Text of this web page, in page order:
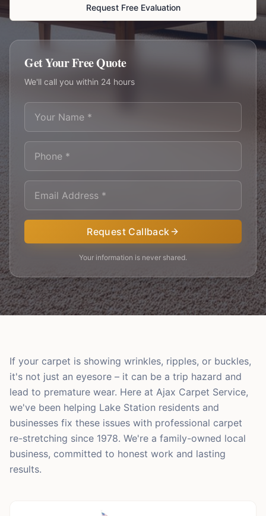
Request Free Evaluation
Get Your Free Quote
We'll call you within 24 hours
Request Callback
Your information is never shared.
If your carpet is showing wrinkles, ripples, or buckles,
it's not just an eyesore – it can be a trip hazard and
lead to premature wear. Here at Ajax Carpet Service,
we've been helping Lake Station residents and
businesses fix these issues with professional carpet
re-stretching since 1978. We're a family-owned local
business, committed to honest work and lasting
results.